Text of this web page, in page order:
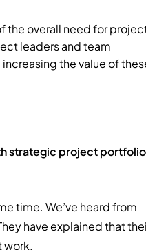
the overall need for
leaders and team
the value of
strategic project portfolio
time. We’ve heard from
have explained that
work.